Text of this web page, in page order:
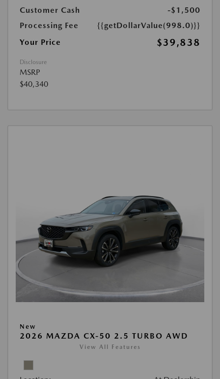
Customer Cash
-$1,500
Processing Fee
{{getDollarValue(998.0)}}
Your Price
$39,838
Disclosure
MSRP
$40,340
New
2026 MAZDA CX-50 2.5 TURBO AWD
View All Features